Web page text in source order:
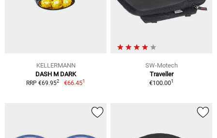
KELLERMANN
DASH M DARK
RRP €69.952 €66.451
SW-Motech
Traveller
€100.001